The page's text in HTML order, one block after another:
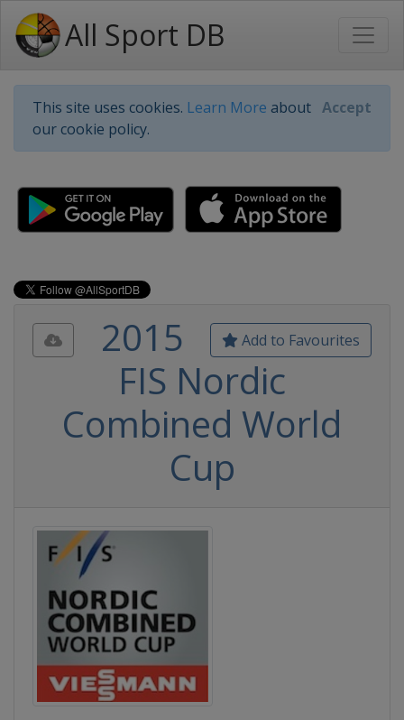
All Sport DB
This site uses cookies. Learn More about
our cookie policy.
Accept
Add to Favourites
2015
FIS Nordic
Combined World
Cup